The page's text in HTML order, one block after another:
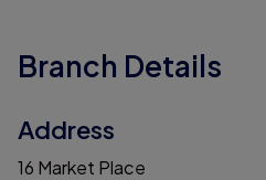
Branch Details
Address
16 Market Place